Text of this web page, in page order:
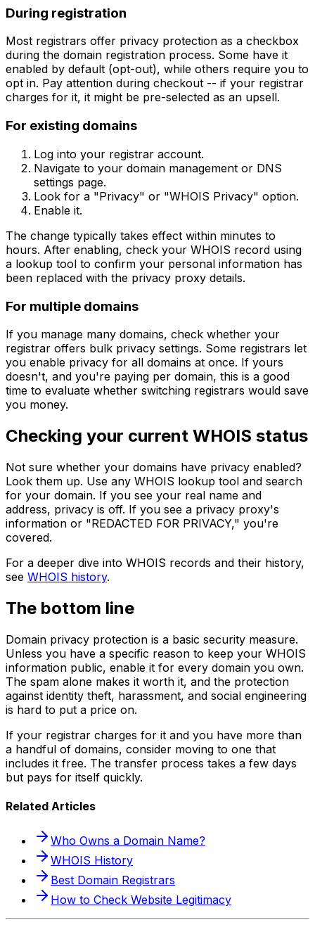
During registration
Most registrars offer privacy protection as a checkbox
during the domain registration process. Some have it
enabled by default (opt-out), while others require you to
opt in. Pay attention during checkout -- if your registrar
charges for it, it might be pre-selected as an upsell.
For existing domains
Log into your registrar account.
Navigate to your domain management or DNS
settings page.
Look for a "Privacy" or "WHOIS Privacy" option.
Enable it.
The change typically takes effect within minutes to
hours. After enabling, check your WHOIS record using
a lookup tool to confirm your personal information has
been replaced with the privacy proxy details.
For multiple domains
If you manage many domains, check whether your
registrar offers bulk privacy settings. Some registrars let
you enable privacy for all domains at once. If yours
doesn't, and you're paying per domain, this is a good
time to evaluate whether switching registrars would save
you money.
Checking your current WHOIS status
Not sure whether your domains have privacy enabled?
Look them up. Use any WHOIS lookup tool and search
for your domain. If you see your real name and
address, privacy is off. If you see a privacy proxy's
information or "REDACTED FOR PRIVACY," you're
covered.
For a deeper dive into WHOIS records and their history,
see WHOIS history.
The bottom line
Domain privacy protection is a basic security measure.
Unless you have a specific reason to keep your WHOIS
information public, enable it for every domain you own.
The spam alone makes it worth it, and the protection
against identity theft, harassment, and social engineering
is hard to put a price on.
If your registrar charges for it and you have more than
a handful of domains, consider moving to one that
includes it free. The transfer process takes a few days
but pays for itself quickly.
Related Articles
Who Owns a Domain Name?
WHOIS History
Best Domain Registrars
How to Check Website Legitimacy